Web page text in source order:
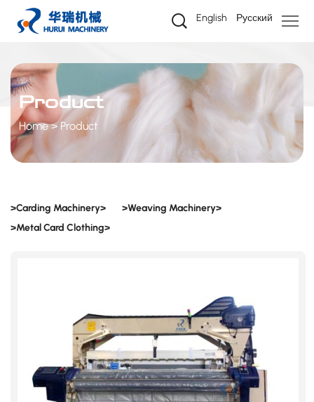
English Русский
Product
Product
Home Product
>Carding Machinery>
>Weaving Machinery>
>Metal Card Clothing>